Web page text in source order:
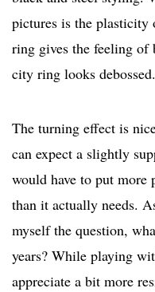
pictures is the
ring gives the feeling of
city ring looks debossed.
The turning effect is
can expect a slightly
would have to put more
than it actually needs.
myself the question,
years? While playing
appreciate a bit more